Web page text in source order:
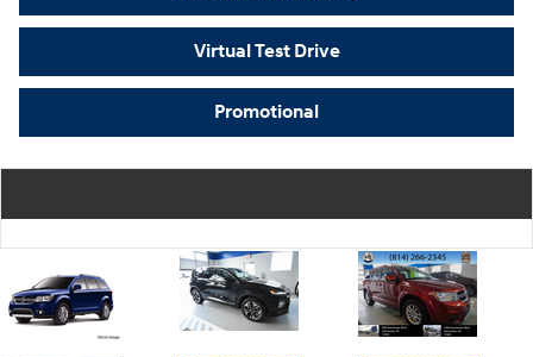
Virtual Test Drive
Promotional